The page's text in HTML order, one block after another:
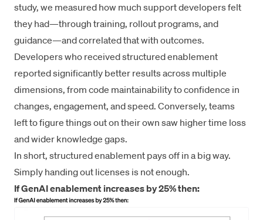
study, we measured how much support developers felt
they had—through training, rollout programs, and
guidance—and correlated that with outcomes.
Developers who received structured enablement
reported significantly better results across multiple
dimensions, from code maintainability to confidence in
changes, engagement, and speed. Conversely, teams
left to figure things out on their own saw higher time loss
and wider knowledge gaps.
In short, structured enablement pays off in a big way.
Simply handing out licenses is not enough.
If GenAI enablement increases by 25% then: